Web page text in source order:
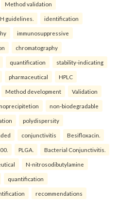
Method validation
guidelines. identification
immunosuppressive
chromatography
quantification stability-indicating
pharmaceutical HPLC
Method development Validation
non-biodegradable
polydispersity
conjunctivitis Besifloxacin.
PLGA. Bacterial Conjunctivitis.
N-nitrosodibutylamine
quantification
recommendations